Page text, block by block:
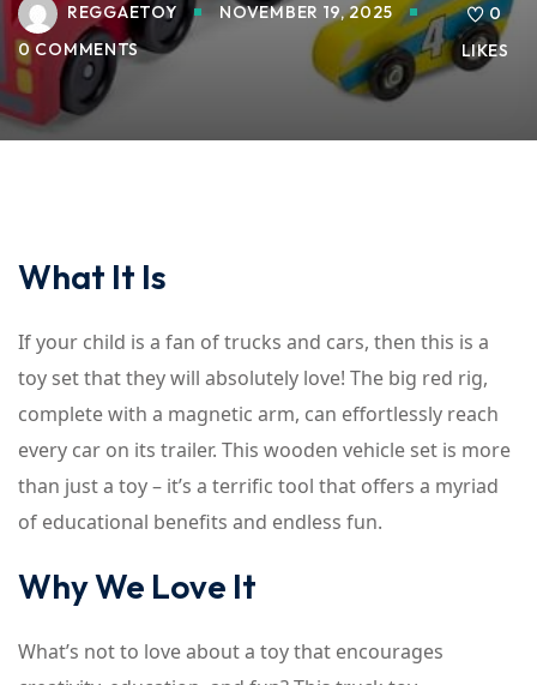
REGGAETOY
NOVEMBER 19, 2025
0 COMMENTS
0
LIKES
What It Is
If your child is a fan of trucks and cars, then this is a
toy set that they will absolutely love! The big red rig,
complete with a magnetic arm, can effortlessly reach
every car on its trailer. This wooden vehicle set is more
than just a toy – it’s a terrific tool that offers a myriad
of educational benefits and endless fun.
Why We Love It
What’s not to love about a toy that encourages